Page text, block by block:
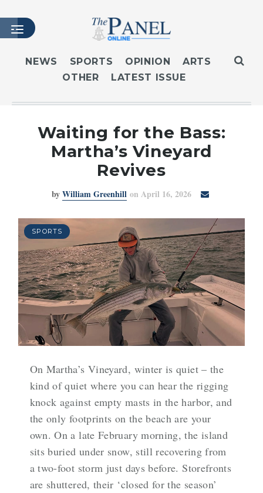
HOME
LATEST ISSUE
MASTHEAD
ARCHIVES
SUBSCRIBE
NEWS SPORTS OPINION
ARTS
OTHER
LATEST ISSUE
Waiting for the Bass:
Martha’s Vineyard
Revives
byWilliam Greenhill on April 16, 2026
SPORTS
On Martha’s Vineyard, winter is quiet – the
kind of quiet where you can hear the rigging
knock against empty masts in the harbor, and
the only footprints on the beach are your
own. On a late February morning, the island
sits buried under snow, still recovering from
a two-foot storm just days before. Storefronts
are shuttered, their ‘closed for the season’